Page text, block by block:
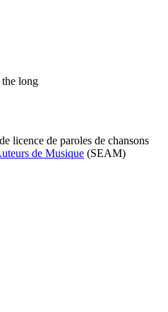
long
licence de paroles de chansons
de Musique (SEAM)